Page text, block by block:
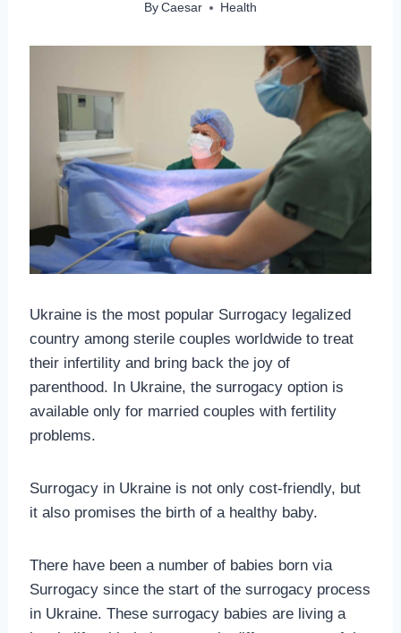
By Caesar Health
Ukraine is the most popular Surrogacy legalized
country among sterile couples worldwide to treat
their infertility and bring back the joy of
parenthood. In Ukraine, the surrogacy option is
available only for married couples with fertility
problems.
Surrogacy in Ukraine is not only cost-friendly, but
it also promises the birth of a healthy baby.
There have been a number of babies born via
Surrogacy since the start of the surrogacy process
in Ukraine. These surrogacy babies are living a